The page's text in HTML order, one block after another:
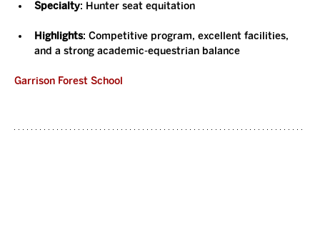
Specialty: Hunter seat equitation
Highlights: Competitive program, excellent facilities,
and a strong academic-equestrian balance
Garrison Forest School